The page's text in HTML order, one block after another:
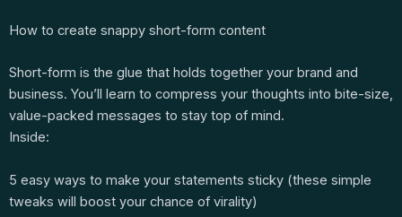
How to create snappy short-form content
Short-form is the glue that holds together your brand and
business. You’ll learn to compress your thoughts into bite-size,
value-packed messages to stay top of mind.
Inside:
5 easy ways to make your statements sticky (these simple
tweaks will boost your chance of virality)